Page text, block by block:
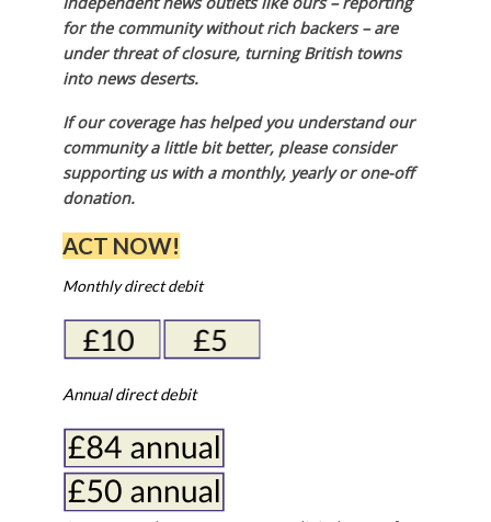
for the community without rich backers – are
under threat of closure, turning British towns
into news deserts.
If our coverage has helped you understand our
community a little bit better, please consider
supporting us with a monthly, yearly or one-off
donation.
ACT NOW!
Monthly direct debit
Annual direct debit